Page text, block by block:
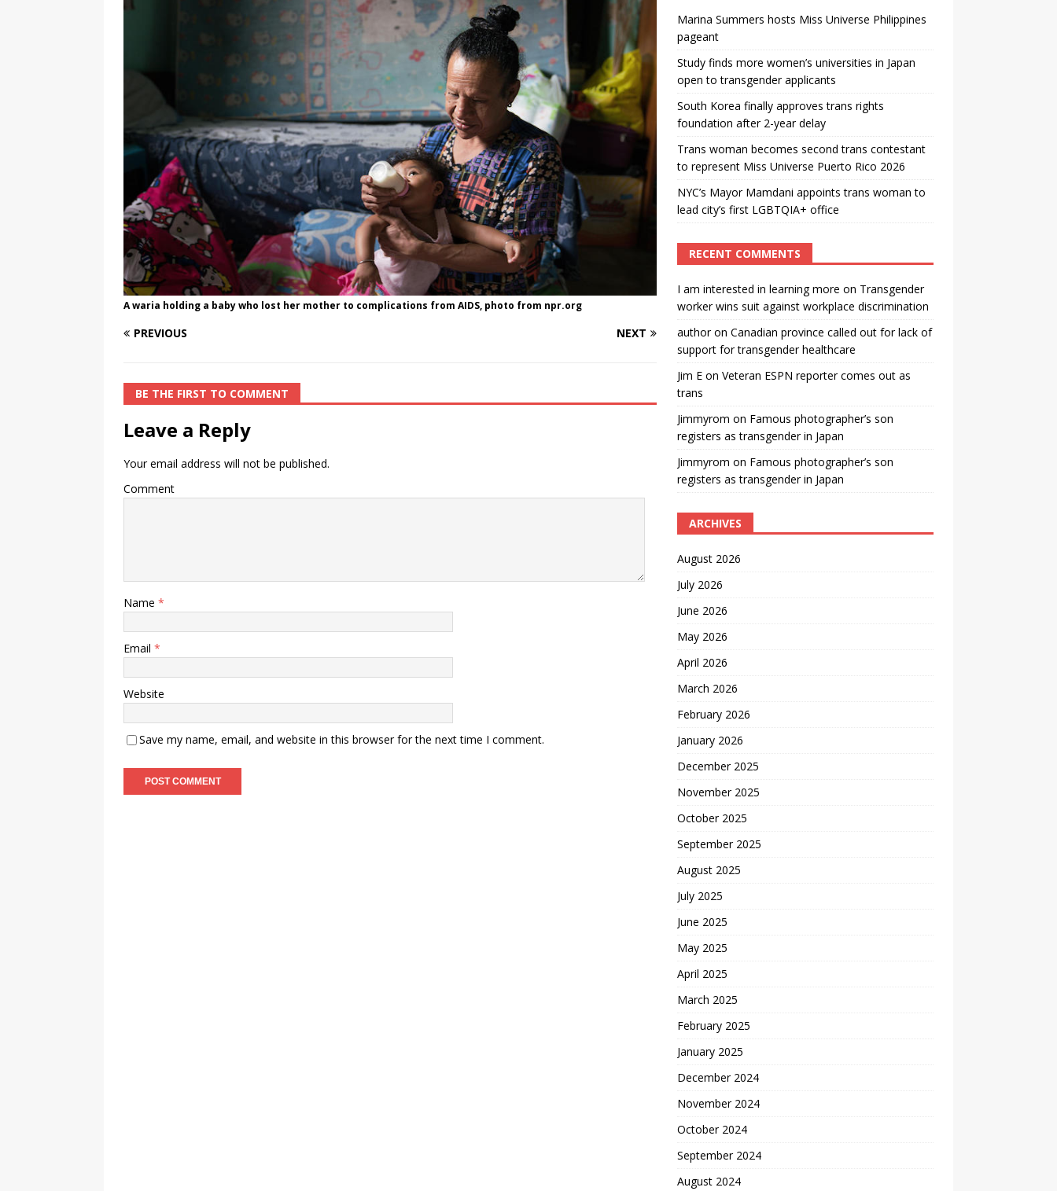
[ August 3, 2026 ]
Marina Summers hosts Miss Universe Philippines pageant
TRANSGENDER ENTERTAINMENT ARTICLES
A waria holding a baby who lost her mother to complications from AIDS, photo from npr.org
PREVIOUS NEXT
BE THE FIRST TO COMMENT
Leave a Reply
Your email address will not be published.
Comment
Name *
Email *
Website
Save my name, email, and website in this browser for the next time I comment.
Marina Summers hosts Miss Universe Philippines
pageant
Study finds more women’s universities in Japan
open to transgender applicants
South Korea finally approves trans rights
foundation after 2-year delay
Trans woman becomes second trans contestant
to represent Miss Universe Puerto Rico 2026
NYC’s Mayor Mamdani appoints trans woman to
lead city’s first LGBTQIA+ office
RECENT COMMENTS
I am interested in learning more on Transgender
worker wins suit against workplace discrimination
authoron Canadian province called out for lack of
support for transgender healthcare
Jim Eon Veteran ESPN reporter comes out as
trans
Jimmyrom on Famous photographer’s son
registers as transgender in Japan
Jimmyrom on Famous photographer’s son
registers as transgender in Japan
ARCHIVES
August 2026
July 2026
June 2026
May 2026
April 2026
March 2026
February 2026
January 2026
December 2025
November 2025
October 2025
September 2025
August 2025
July 2025
June 2025
May 2025
April 2025
March 2025
February 2025
January 2025
December 2024
November 2024
October 2024
September 2024
August 2024